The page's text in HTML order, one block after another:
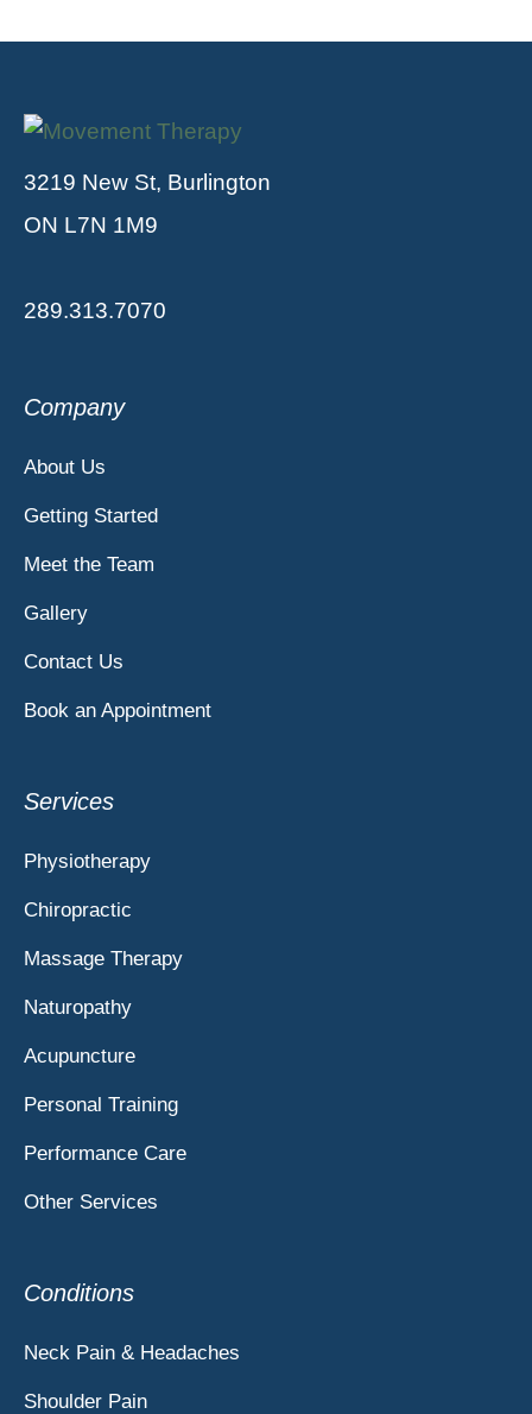
3219 New St, Burlington
ON L7N 1M9
289.313.7070
Company
About Us
Getting Started
Meet the Team
Gallery
Contact Us
Book an Appointment
Services
Physiotherapy
Chiropractic
Massage Therapy
Naturopathy
Acupuncture
Personal Training
Performance Care
Other Services
Conditions
Neck Pain & Headaches
Shoulder Pain